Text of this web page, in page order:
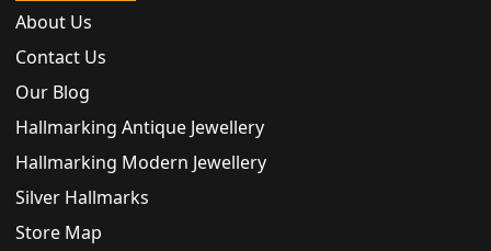
About Us
Contact Us
Our Blog
Hallmarking Antique Jewellery
Hallmarking Modern Jewellery
Silver Hallmarks
Store Map